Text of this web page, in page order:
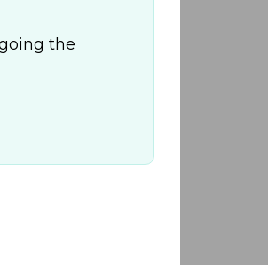
the